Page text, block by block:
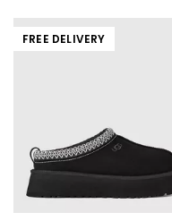
FREE DELIVERY